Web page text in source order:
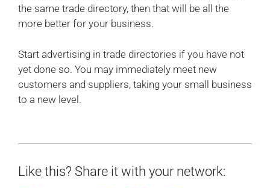
the same trade directory, then that will be all the
more better for your business.
Start advertising in trade directories if you have not
yet done so. You may immediately meet new
customers and suppliers, taking your small business
to a new level.
Like this? Share it with your network: